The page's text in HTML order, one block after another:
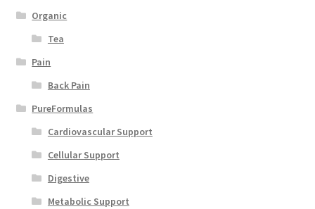
Organic
Tea
Pain
Back Pain
PureFormulas
Cardiovascular Support
Cellular Support
Digestive
Metabolic Support